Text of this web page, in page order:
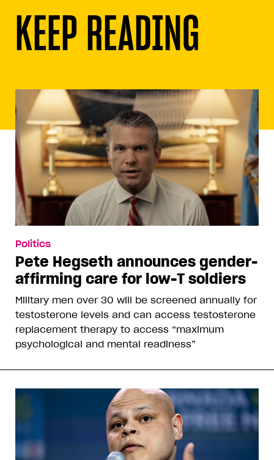
KEEP READING
Politics
Pete Hegseth announces gender-
affirming care for low-T soldiers
Military men over 30 will be screened annually for
testosterone levels and can access testosterone
replacement therapy to access “maximum
psychological and mental readiness”